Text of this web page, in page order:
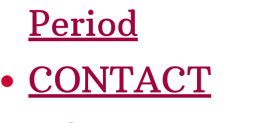
Period
CONTACT